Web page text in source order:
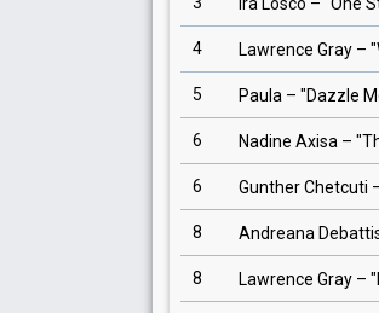
Ira Losco – "One
4 Lawrence Gray – "
5 Paula – "Dazzle
6 Nadine Axisa – "
6 Gunther Chetcuti
8 Andreana
8 Lawrence Gray – "